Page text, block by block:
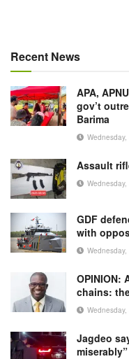
Recent News
APA,
gov’t
Barima
Assault
GDF
with
OPINION:
chains:
Jagdeo